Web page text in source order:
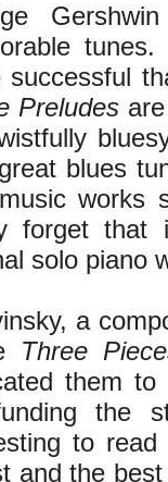
successful
Preludes
blues
works
forget that
solo piano
a
Three
them
the
to
and the